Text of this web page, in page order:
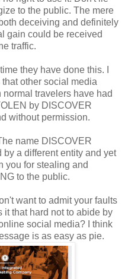
to the public. The mere
deceiving and definitely
gain could be received
traffic.
they have done this. I
other social media
travelers have had
by DISCOVER
without permission.
name DISCOVER
a different entity and yet
you for stealing and
to the public.
want to admit your faults
it that hard not to abide by
social media? I think
is as easy as pie.